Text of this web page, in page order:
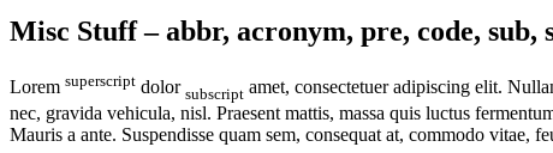
Misc Stuff – abbr, acronym, pre, code, sub,
Lorem superscript dolor subscript amet, consectetuer adipiscing elit.
nec, gravida vehicula, nisl. Praesent mattis, massa quis luctus
Mauris a ante. Suspendisse quam sem, consequat at, commodo vitae,